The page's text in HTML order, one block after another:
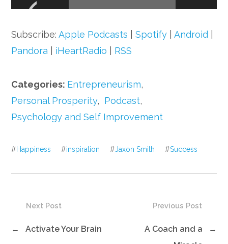
Subscribe:Apple Podcasts |Spotify |Android
Pandora
iHeartRadio RSS
Categories: Entrepreneurism,
Personal Prosperity, Podcast,
Psychology and Self Improvement
#Happiness #inspiration #Jaxon Smith #Success
Previous Post
A Coach and a
→
Next Post
← Activate Your Brain